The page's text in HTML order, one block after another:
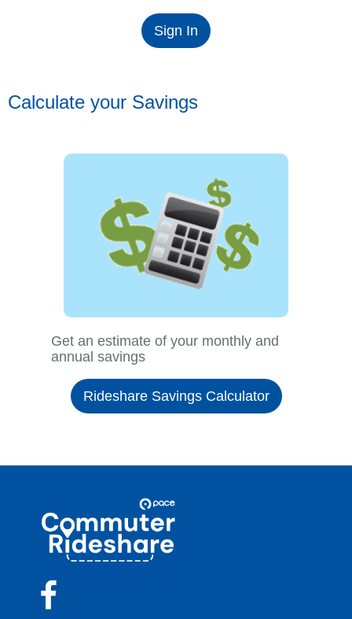
Sign In
Calculate your Savings
Get an estimate of your monthly and
annual savings
Rideshare Savings Calculator
Commuter
Rideshare